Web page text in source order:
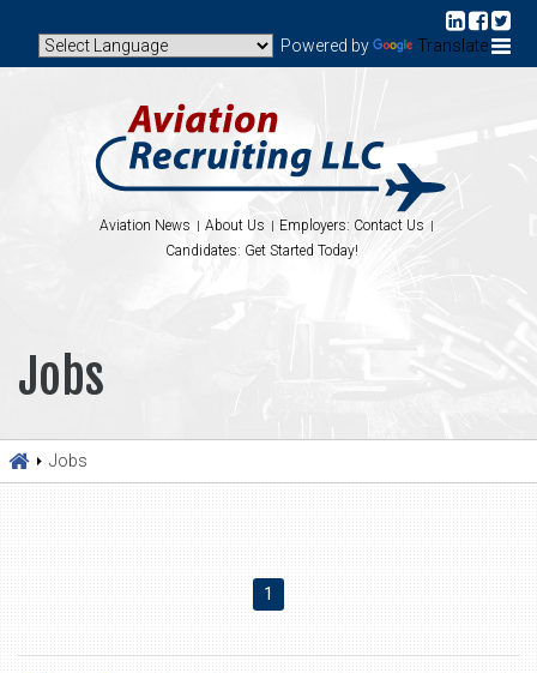
Powered by Translate
Aviation News About Us
Employers: Contact Us
Candidates: Get Started Today!
Jobs
Jobs
1